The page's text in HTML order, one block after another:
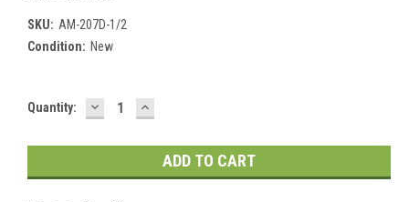
SKU: AM-207D-1/2
Condition: New
Current
Quantity: DECREASE
QUANTITY:
INCREASE
QUANTITY: